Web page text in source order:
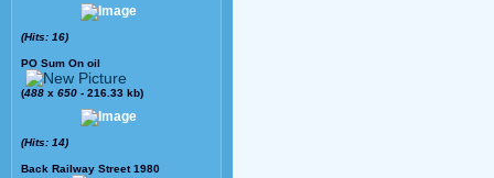
(Hits: 16)
PO Sum On oil
(488 x 650 - 216.33 kb)
(Hits: 14)
Back Railway Street 1980